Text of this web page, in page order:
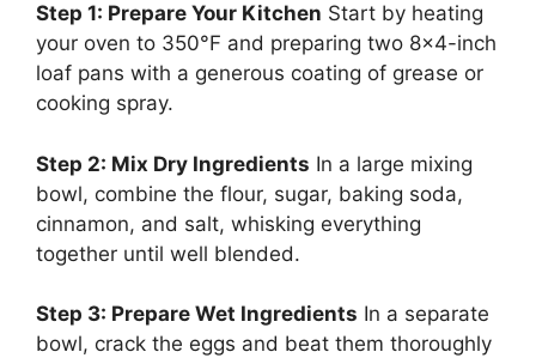
Step 1: Prepare Your Kitchen Start by heating
your oven to 350°F and preparing two 8×4-inch
loaf pans with a generous coating of grease or
cooking spray.
Step 2: Mix Dry Ingredients In a large mixing
bowl, combine the flour, sugar, baking soda,
cinnamon, and salt, whisking everything
together until well blended.
Step 3: Prepare Wet Ingredients In a separate
bowl, crack the eggs and beat them thoroughly